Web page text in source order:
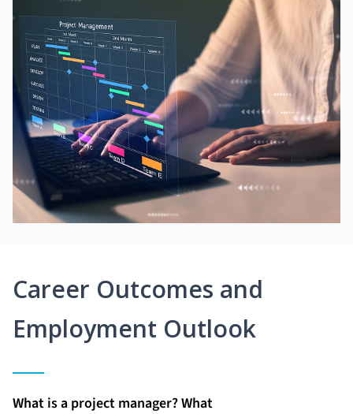
Career Outcomes and
Employment Outlook
What is a project manager? What